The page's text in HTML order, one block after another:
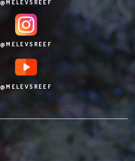
@MELEVSREEF
@MELEVSREEF
@MELEVSREEF